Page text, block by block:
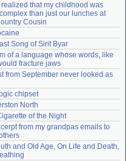
realized that my childhood was
than just our lunches at
Cousin
Song of Sirit Byar
of a language whose words, like
fracture jaws
from September never looked as
chipset
North
of the Night
from my grandpas emails to
and Old Age, On Life and Death,